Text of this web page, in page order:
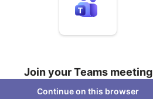
Join your Teams meeting
Continue on this browser